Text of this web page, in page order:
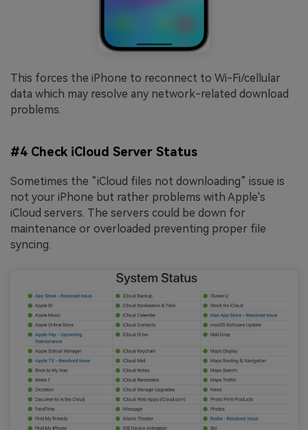
This forces the iPhone to reconnect to Wi-Fi/cellular
data which may resolve any network-related download
problems.
#4 Check iCloud Server Status
Sometimes the “iCloud files not downloading” issue is
not your iPhone but rather problems with Apple's
iCloud servers. The servers could be down for
maintenance or overloaded preventing proper file
syncing.